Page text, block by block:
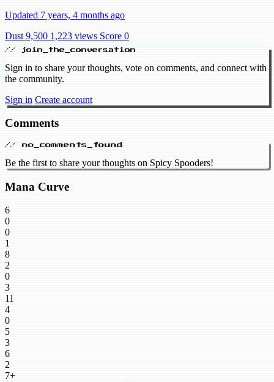
Updated 7 years, 4 months ago
Dust 9,500 1,223 views Score 0
// join_the_conversation
Sign in to share your thoughts, vote on comments, and connect with
the community.
Sign in Create account
Comments
// no_comments_found
Be the first to share your thoughts on Spicy Spooders!
Mana Curve
6
0
0
1
8
2
0
3
11
4
0
5
3
6
2
7+